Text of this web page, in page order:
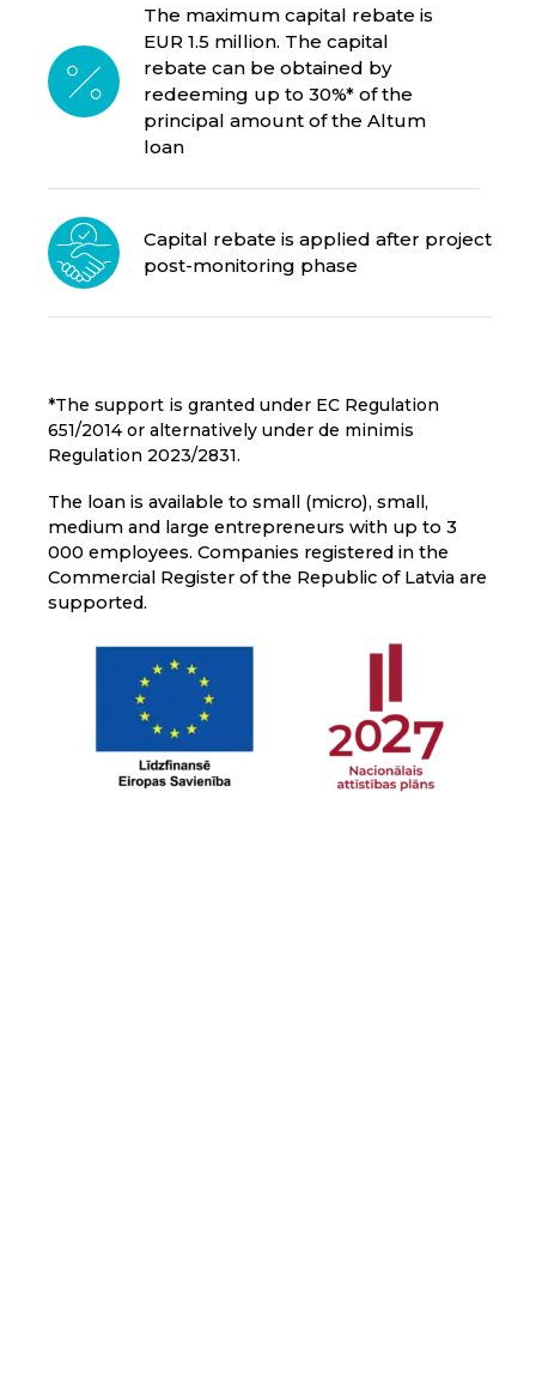
The maximum capital rebate is
EUR 1.5 million. The capital
rebate can be obtained by
redeeming up to 30%* of the
principal amount of the Altum
loan
Capital rebate is applied after project
post-monitoring phase
*The support is granted under EC Regulation
651/2014 or alternatively under de minimis
Regulation 2023/2831.
The loan is available to small (micro), small,
medium and large entrepreneurs with up to 3
000 employees. Companies registered in the
Commercial Register of the Republic of Latvia are
supported.